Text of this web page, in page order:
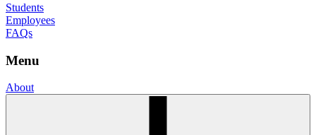
Students
Employees
FAQs
Menu
About